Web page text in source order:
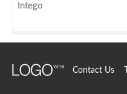
Intego
Contact Us